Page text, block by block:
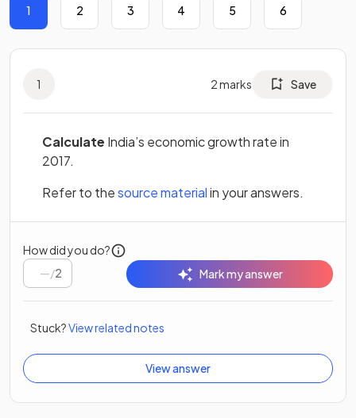
1 2 3 4 5 6
1 2marks Save
Calculate India’s economic growth rate in
2017.
Refer to thesource material(opens in a new tab)
in your answers.
How did you do?
/2 Mark my answer
Stuck?View related notes
View answer